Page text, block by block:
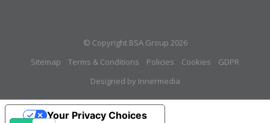
© Copyright BSA Group 2026
Sitemap
Terms & Conditions Policies Cookies
GDPR
Designed by Innermedia
Your Privacy Choices